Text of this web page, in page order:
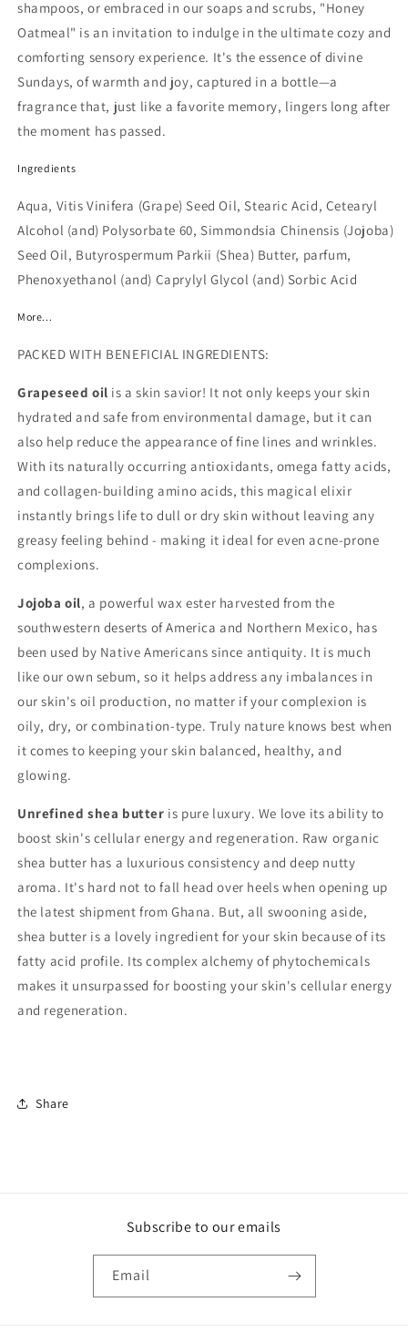
shampoos, or embraced in our soaps and scrubs, "Honey
Oatmeal" is an invitation to indulge in the ultimate cozy and
comforting sensory experience. It's the essence of divine
Sundays, of warmth and joy, captured in a bottle—a
fragrance that, just like a favorite memory, lingers long after
the moment has passed.
Ingredients
Aqua, Vitis Vinifera (Grape) Seed Oil, Stearic Acid, Cetearyl
Alcohol (and) Polysorbate 60, Simmondsia Chinensis (Jojoba)
Seed Oil, Butyrospermum Parkii (Shea) Butter, parfum,
Phenoxyethanol (and) Caprylyl Glycol (and) Sorbic Acid
More...
PACKED WITH BENEFICIAL INGREDIENTS:
Grapeseed oil is a skin savior! It not only keeps your skin
hydrated and safe from environmental damage, but it can
also help reduce the appearance of fine lines and wrinkles.
With its naturally occurring antioxidants, omega fatty acids,
and collagen-building amino acids, this magical elixir
instantly brings life to dull or dry skin without leaving any
greasy feeling behind - making it ideal for even acne-prone
complexions.
Jojoba oil, a powerful wax ester harvested from the
southwestern deserts of America and Northern Mexico, has
been used by Native Americans since antiquity. It is much
like our own sebum, so it helps address any imbalances in
our skin's oil production, no matter if your complexion is
oily, dry, or combination-type. Truly nature knows best when
it comes to keeping your skin balanced, healthy, and
glowing.
Unrefined shea butter is pure luxury. We love its ability to
boost skin's cellular energy and regeneration. Raw organic
shea butter has a luxurious consistency and deep nutty
aroma. It's hard not to fall head over heels when opening up
the latest shipment from Ghana. But, all swooning aside,
shea butter is a lovely ingredient for your skin because of its
fatty acid profile. Its complex alchemy of phytochemicals
makes it unsurpassed for boosting your skin's cellular energy
and regeneration.
Share
Subscribe to our emails
Email